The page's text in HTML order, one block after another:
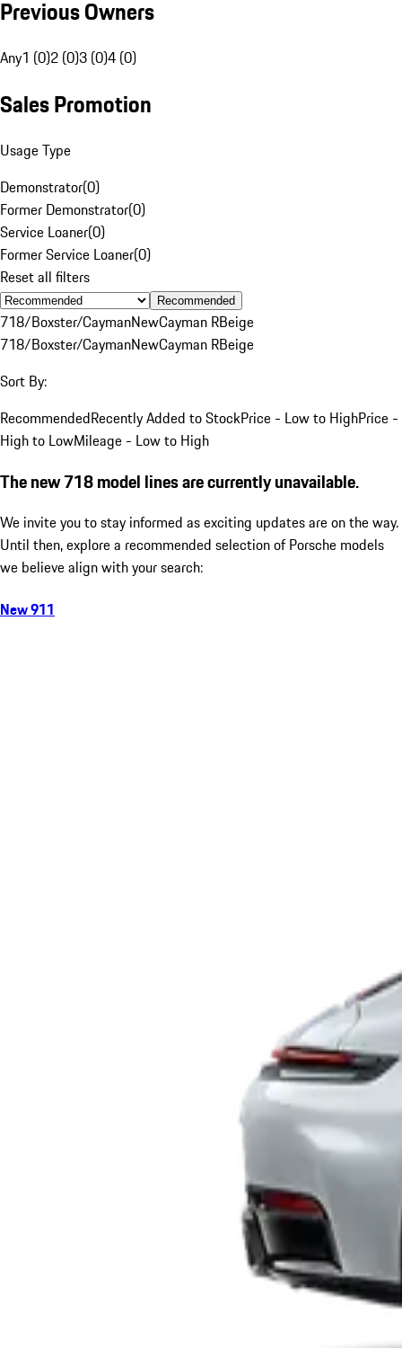
Previous Owners
Any1 (0)2 (0)3 (0)4 (0)
Sales Promotion
Usage Type
Demonstrator(0)
Former Demonstrator(0)
Service Loaner(0)
Former Service Loaner(0)
Reset all filters
Recommended
718/Boxster/CaymanNewCayman RBeige
718/Boxster/CaymanNewCayman RBeige
Sort By:
RecommendedRecently Added to StockPrice - Low to HighPrice -
High to LowMileage - Low to High
The new 718 model lines are currently unavailable.
We invite you to stay informed as exciting updates are on the way.
Until then, explore a recommended selection of Porsche models
we believe align with your search:
New 911